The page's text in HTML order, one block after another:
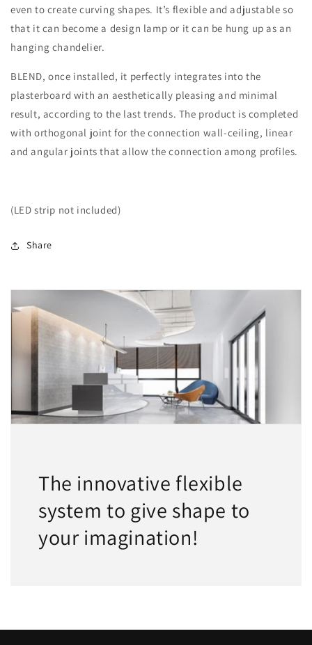
even to create curving shapes. It’s flexible and adjustable so
that it can become a design lamp or it can be hung up as an
hanging chandelier.
BLEND, once installed, it perfectly integrates into the
plasterboard with an aesthetically pleasing and minimal
result, according to the last trends. The product is completed
with orthogonal joint for the connection wall-ceiling, linear
and angular joints that allow the connection among profiles.
(LED strip not included)
Share
The innovative flexible
system to give shape to
your imagination!